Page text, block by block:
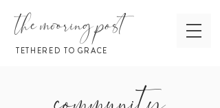
the mooring post
TETHERED TO GRACE